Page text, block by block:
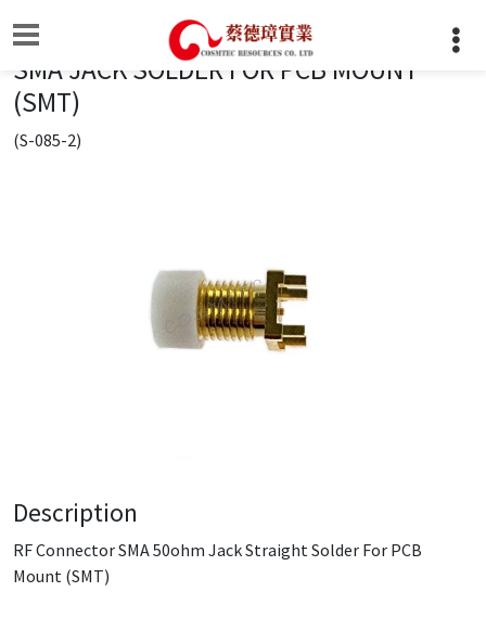
SMA JACK SOLDER FOR PCB MOUNT
(SMT)
(S-085-2)
Description
RF Connector SMA 50ohm Jack Straight Solder For PCB
Mount (SMT)